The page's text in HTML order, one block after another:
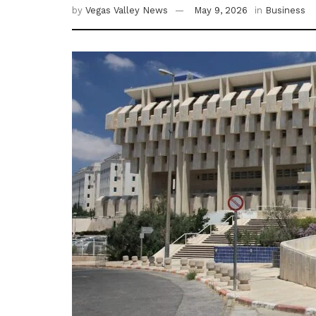
by Vegas Valley News May 9, 2026 in Business